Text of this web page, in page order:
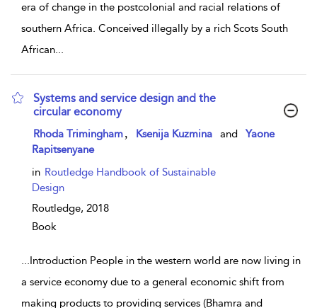
era of change in the postcolonial and racial relations of
southern Africa. Conceived illegally by a rich Scots South
African...
Systems and service design and the
circular economy
show result details
Rhoda Trimingham Ksenija Kuzmina and
Yaone
Rapitsenyane
in Routledge Handbook of Sustainable
Design
Routledge, 2018
Book
...Introduction People in the western world are now living in
a service economy due to a general economic shift from
making products to providing services (Bhamra and